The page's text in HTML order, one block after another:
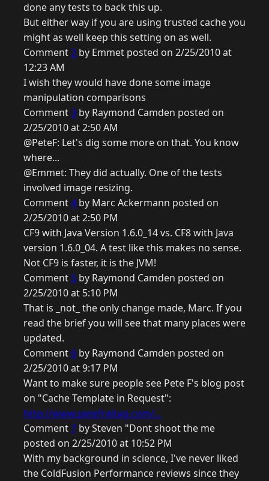
done any tests to back this up.
But either way if you are using trusted cache you
might as well keep this setting on as well.
Comment2 by Emmet posted on 2/25/2010 at
12:23 AM
I wish they would have done some image
manipulation comparisons
Comment3 by Raymond Camden posted on
2/25/2010 at 2:50 AM
@PeteF: Let's dig some more on that. You know
where...
@Emmet: They did actually. One of the tests
involved image resizing.
Comment4 by Marc Ackermann posted on
2/25/2010 at 2:50 PM
CF9 with Java Version 1.6.0_14 vs. CF8 with Java
version 1.6.0_04. A test like this makes no sense.
Not CF9 is faster, it is the JVM!
Comment 5 by Raymond Camden posted on
2/25/2010 at 5:10 PM
That is _not_ the only change made, Marc. If you
read the brief you will see that many places were
updated.
Comment 6 by Raymond Camden posted on
2/25/2010 at 9:17 PM
Want to make sure people see Pete F's blog post
on "Cache Template in Request":
http://www.petefreitag.com/...
Comment7 by Steven "Dont shoot the me
posted on 2/25/2010 at 10:52 PM
With my background in science, I've never liked
the ColdFusion Performance reviews since they